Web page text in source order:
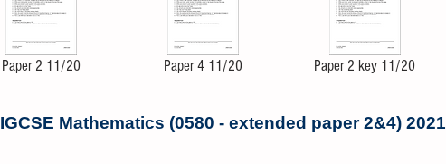
Paper 2 11/20 Paper 4 11/20 Paper 2 key 11/20
IGCSE Mathematics (0580 - extended paper 2&4) 2021